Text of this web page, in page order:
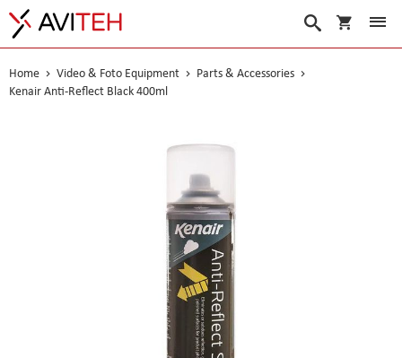
My Cart
Search
Home Video & Foto Equipment
Parts & Accessories
Kenair Anti-Reflect Black 400ml